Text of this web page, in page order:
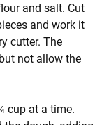
and salt. Cut
and work it
cutter. The
not allow the
cup at a time.